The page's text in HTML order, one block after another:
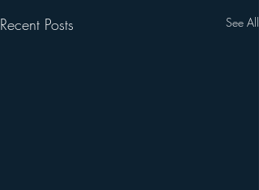
Recent Posts See All